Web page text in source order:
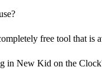
free tool that is
in New Kid on the